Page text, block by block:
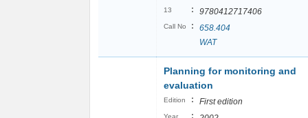
13
: 9780412717406
Call No :
658.404
WAT
Planning for monitoring and
evaluation
Edition : First edition
Year :